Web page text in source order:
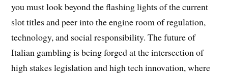
you must look beyond the flashing lights of the current
slot titles and peer into the engine room of regulation,
technology, and social responsibility. The future of
Italian gambling is being forged at the intersection of
high stakes legislation and high tech innovation, where